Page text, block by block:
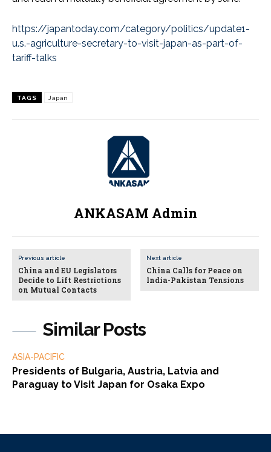
Similar Posts
ASIA-PACIFIC
Presidents of Bulgaria, Austria, Latvia and
Paraguay to Visit Japan for Osaka Expo
https://japantoday.com/category/politics/update1-
u.s.-agriculture-secretary-to-visit-japan-as-part-of-
tariff-talks
TAGS Japan
ANKASAM Admin
Previous article
China and EU Legislators
Decide to Lift Restrictions
on Mutual Contacts
Next article
China Calls for Peace on
India-Pakistan Tensions